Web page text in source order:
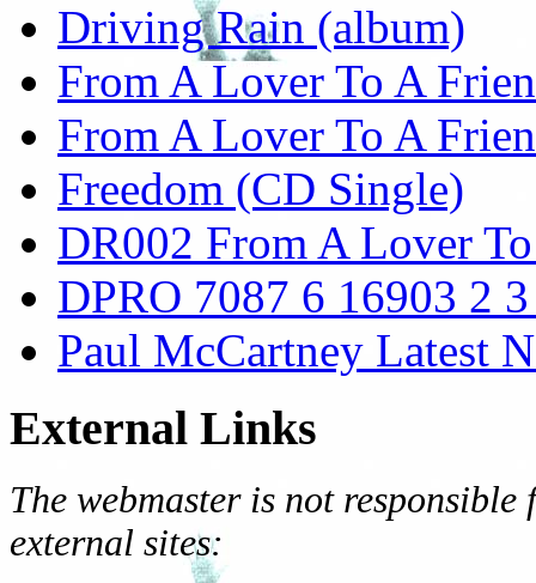
Driving Rain (album)
From A Lover To A
From A Lover To A
Freedom (CD Single)
DR002 From A Lover
DPRO 7087 6 16903 2
Paul McCartney Latest
External Links
The webmaster is not
external sites: